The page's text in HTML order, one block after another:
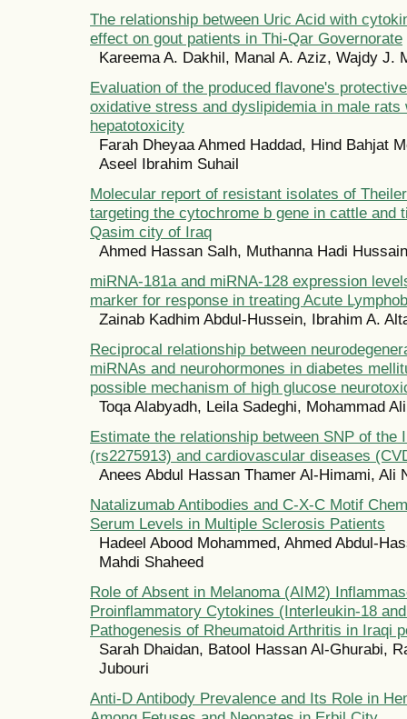
The relationship between Uric Acid with
effect on gout patients in Thi-Qar Governorate
Kareema A. Dakhil, Manal A. Aziz, Wajdy J.
Evaluation of the produced flavone's
oxidative stress and dyslipidemia in male rats
hepatotoxicity
Farah Dheyaa Ahmed Haddad, Hind Bahjat
Aseel Ibrahim Suhail
Molecular report of resistant isolates of
targeting the cytochrome b gene in cattle and
Qasim city of Iraq
Ahmed Hassan Salh, Muthanna Hadi Hussain
miRNA-181a and miRNA-128 expression
marker for response in treating Acute
Zainab Kadhim Abdul-Hussein, Ibrahim A.
Reciprocal relationship between
miRNAs and neurohormones in diabetes
possible mechanism of high glucose
Toqa Alabyadh, Leila Sadeghi, Mohammad
Estimate the relationship between SNP of the
(rs2275913) and cardiovascular diseases
Anees Abdul Hassan Thamer Al-Himami, Ali
Natalizumab Antibodies and C-X-C Motif
Serum Levels in Multiple Sclerosis Patients
Hadeel Abood Mohammed, Ahmed Abdul-
Mahdi Shaheed
Role of Absent in Melanoma (AIM2)
Proinflammatory Cytokines (Interleukin-18
Pathogenesis of Rheumatoid Arthritis in Iraqi
Sarah Dhaidan, Batool Hassan Al-Ghurabi,
Jubouri
Anti-D Antibody Prevalence and Its Role in